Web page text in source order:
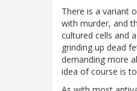
There is a variant
with murder, and
cultured cells and
grinding up dead
demanding more
idea of course is